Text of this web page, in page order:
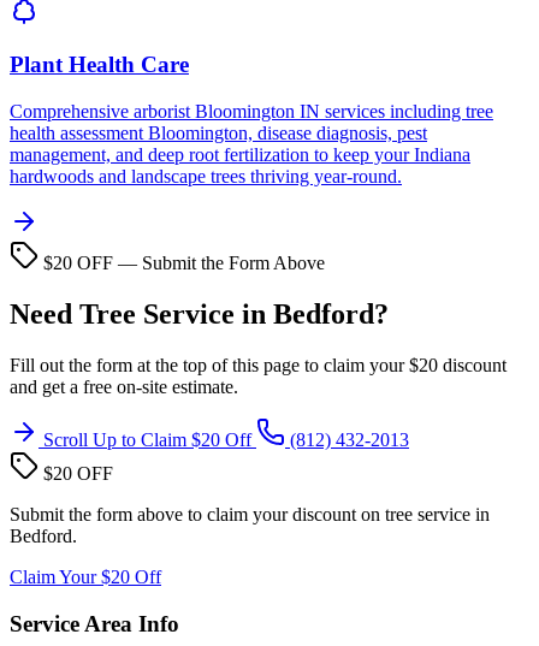
Plant Health Care
Comprehensive arborist Bloomington IN services including tree
health assessment Bloomington, disease diagnosis, pest
management, and deep root fertilization to keep your Indiana
hardwoods and landscape trees thriving year-round.
$20 OFF — Submit the Form Above
Need Tree Service in Bedford?
Fill out the form at the top of this page to claim your $20 discount
and get a free on-site estimate.
Scroll Up to Claim $20 Off
(812) 432-2013
$20 OFF
Submit the form above to claim your discount on tree service in
Bedford.
Claim Your $20 Off
Service Area Info